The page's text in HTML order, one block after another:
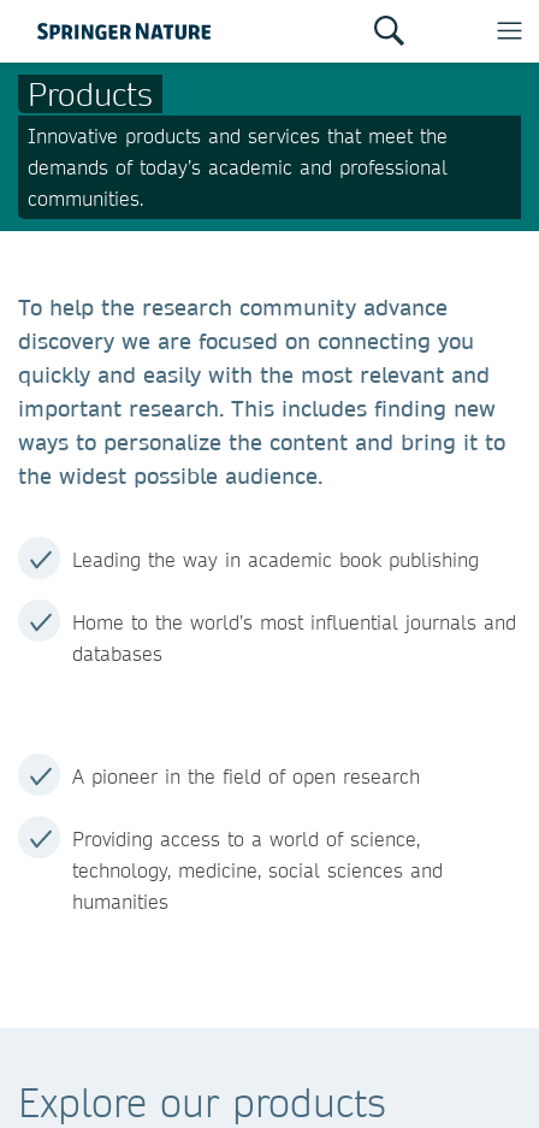
Products
Innovative products and services that meet the
demands of today’s academic and professional
communities.
To help the research community advance
discovery we are focused on connecting you
quickly and easily with the most relevant and
important research. This includes finding new
ways to personalize the content and bring it to
the widest possible audience.
Leading the way in academic book publishing
Home to the world’s most influential journals and
databases
A pioneer in the field of open research
Providing access to a world of science,
technology, medicine, social sciences and
humanities
Explore our products